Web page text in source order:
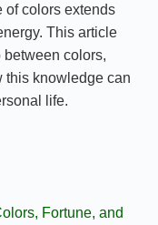
of colors extends
This article
colors,
this knowledge can
life.
Fortune, and